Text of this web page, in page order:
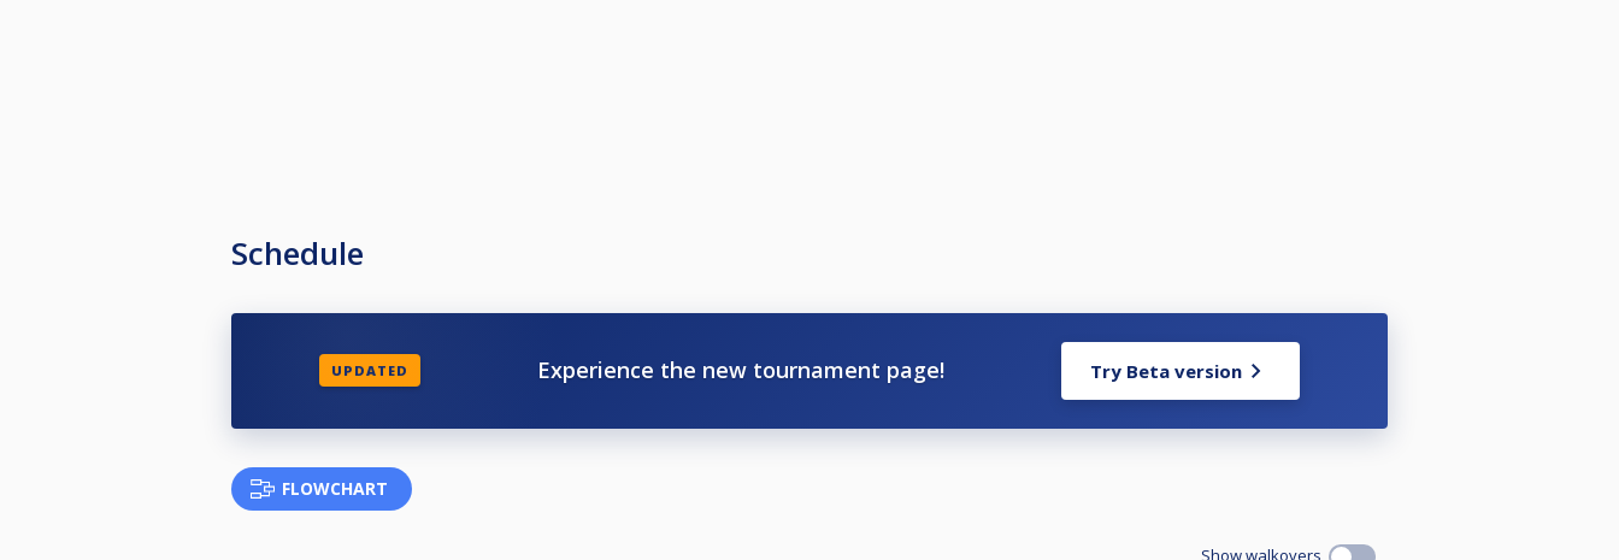
Schedule
UPDATED Experience the new tournament page! Try Beta version
FLOWCHART
Show walkovers